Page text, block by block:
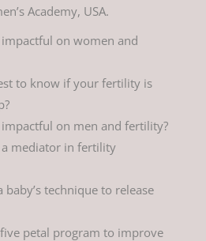
Academy, USA.
on women and
to know if your fertility is
on men and fertility?
mediator in fertility
baby’s technique to release
five petal program to improve